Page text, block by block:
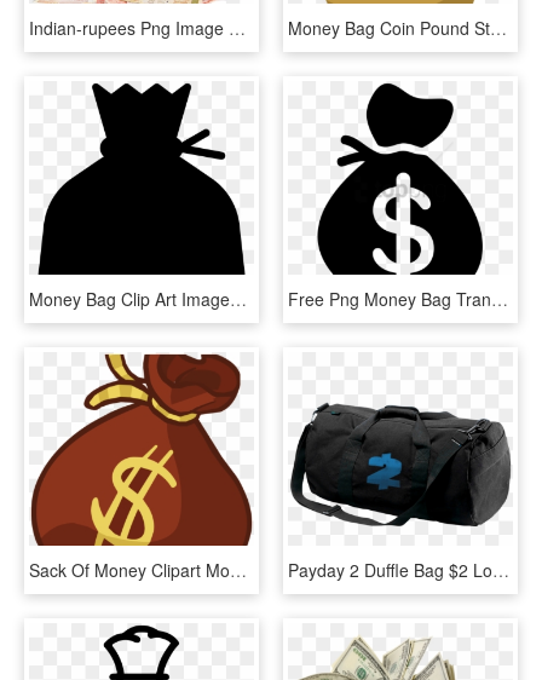
Indian-rupees Png Image With Bag Picture Category - Indian Money Bag Png, Transparent Png Money Bag Coin Pound Sterling - Money Bag Clipart Pound, HD Png Download
Money Bag Clip Art Images Free Download Image Black - Transparent Background Money Bag Png, Png Download Free Png Money Bag Transparent Background Png Image - Money Bag Transparent Background, Png Download
Sack Of Money Clipart Money Bag Clip Art Money Bag - Money Bag Clipart Png, Transparent Png Payday 2 Duffle Bag $2 Logo - Payday 2 Money Bag, HD Png Download